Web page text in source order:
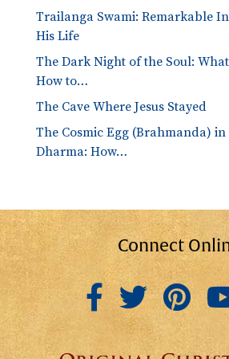
Trailanga Swami: Remarkable
His Life
The Dark Night of the Soul:
How to…
The Cave Where Jesus Stayed
The Cosmic Egg (Brahmanda)
Dharma: How…
Connect